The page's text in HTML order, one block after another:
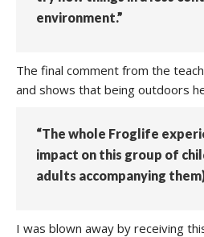
environment.”
The final comment from the
and shows that being outdoors
“The whole Froglife
impact on this group of
adults accompanying
I was blown away by receiving